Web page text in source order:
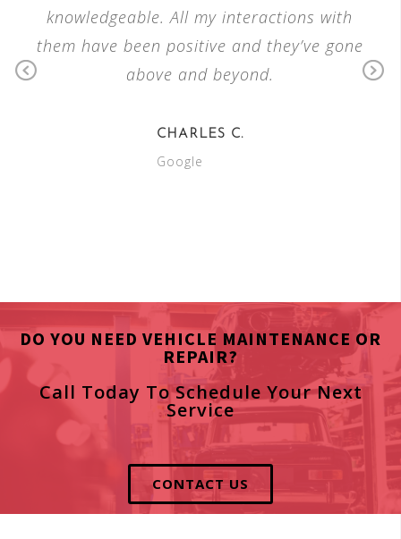
knowledgeable. All my interactions with
them have been positive and they’ve gone
above and beyond.
CHARLES C.
Google
DO YOU NEED VEHICLE MAINTENANCE OR
REPAIR?
Call Today To Schedule Your Next
Service
CONTACT US